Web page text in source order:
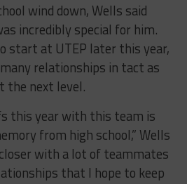
wind down, Wells said
incredibly special for him.
start at UTEP later this year,
relationships in tact as
the next level.
this year with this team is
from high school,” Wells
with a lot of teammates
that I hope to keep